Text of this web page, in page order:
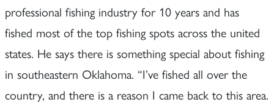
professional fishing industry for 10 years and has
fished most of the top fishing spots across the united
states. He says there is something special about fishing
in southeastern Oklahoma. “I’ve fished all over the
country, and there is a reason I came back to this area.